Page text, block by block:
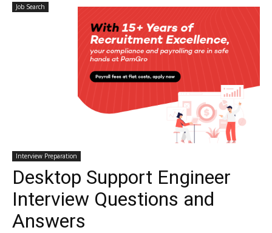
Job Search
Interview Preparation
Desktop Support Engineer
Interview Questions and
Answers